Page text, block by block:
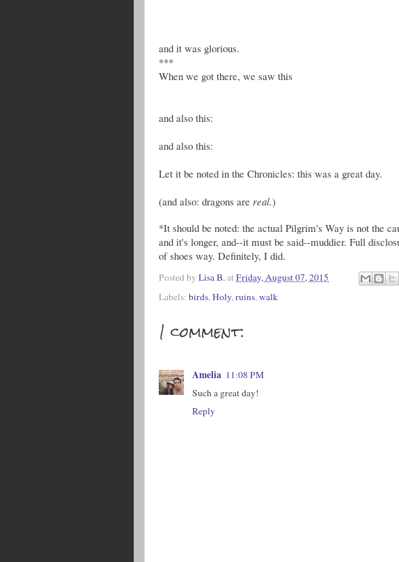
and it was glorious.
***
When we got there, we saw this
and also this:
and also this:
Let it be noted in the Chronicles: this was a great day.
(and also: dragons are real.)
*It should be noted: the actual Pilgrim's Way is not the
and it's longer, and--it must be said--muddier. Full
of shoes way. Definitely, I did.
Posted by Lisa B.at Friday, August 07, 2015
Labels: birds,Holy,ruins,walk
1 comment:
Amelia 11:08 PM
Such a great day!
Reply